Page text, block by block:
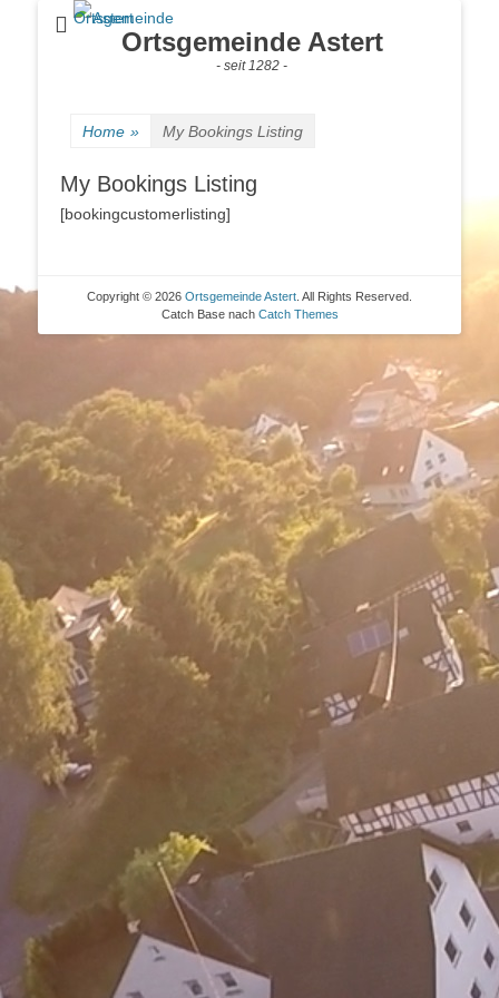
Ortsgemeinde Astert
- seit 1282 -
Home » My Bookings Listing
My Bookings Listing
[bookingcustomerlisting]
Copyright © 2026 Ortsgemeinde Astert . All Rights Reserved.
Catch Base nach Catch Themes